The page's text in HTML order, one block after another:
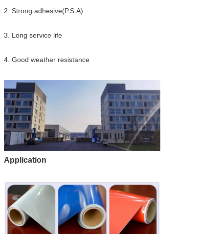
2. Strong adhesive(P.S.A)
3. Long service life
4. Good weather resistance
Application